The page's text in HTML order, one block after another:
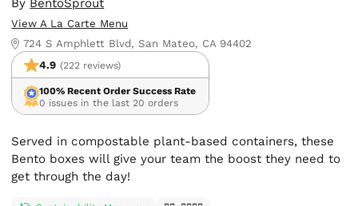
By BentoSprout
View A La Carte Menu
724 S Amphlett Blvd, San Mateo, CA 94402
4.9 (222 reviews)
100% Recent Order Success Rate
0 issues in the last 20 orders
Served in compostable plant-based containers, these
Bento boxes will give your team the boost they need to
get through the day!